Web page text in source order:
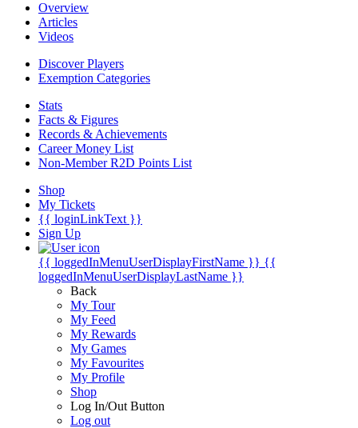
Overview
Articles
Videos
Discover Players
Exemption Categories
Stats
Facts & Figures
Records & Achievements
Career Money List
Non-Member R2D Points List
Shop
My Tickets
{{ loginLinkText }}
Sign Up
{{ loggedInMenuUserDisplayFirstName }} {{
loggedInMenuUserDisplayLastName }}
Back
My Tour
My Feed
My Rewards
My Games
My Favourites
My Profile
Shop
Log In/Out Button
Log out